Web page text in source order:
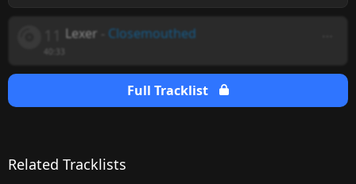
Lexer Closemouthed
Full Tracklist
Related Tracklists